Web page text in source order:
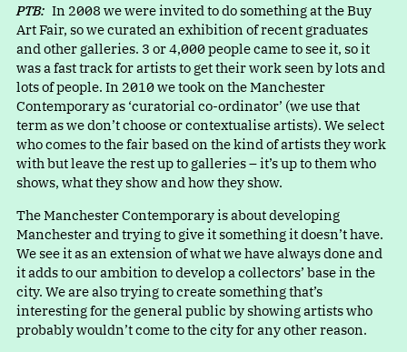
PTB:In 2008 we were invited to do something at the Buy
Art Fair, so we curated an exhibition of recent graduates
and other galleries. 3 or 4,000 people came to see it, so it
was a fast track for artists to get their work seen by lots and
lots of people. In 2010 we took on the Manchester
Contemporary as ‘curatorial co-ordinator’ (we use that
term as we don’t choose or contextualise artists). We select
who comes to the fair based on the kind of artists they work
with but leave the rest up to galleries – it’s up to them who
shows, what they show and how they show.
The Manchester Contemporary is about developing
Manchester and trying to give it something it doesn’t have.
We see it as an extension of what we have always done and
it adds to our ambition to develop a collectors’ base in the
city. We are also trying to create something that’s
interesting for the general public by showing artists who
probably wouldn’t come to the city for any other reason.